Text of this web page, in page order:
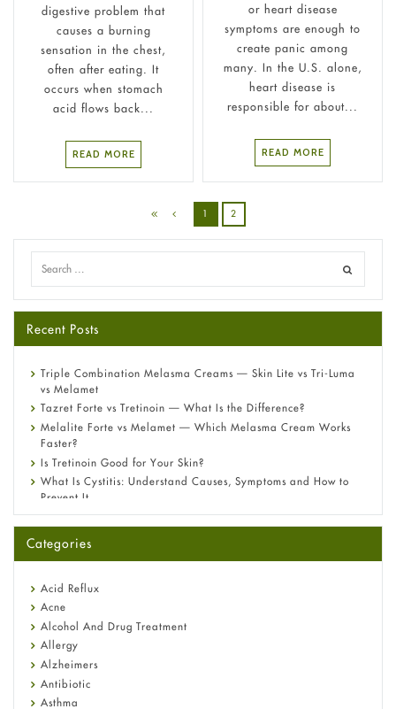
digestive problem that
causes a burning
sensation in the chest,
often after eating. It
occurs when stomach
acid flows back...
READ MORE
or heart disease
symptoms are enough to
create panic among
many. In the U.S. alone,
heart disease is
responsible for about...
READ MORE
1 2
Recent Posts
Triple Combination Melasma Creams — Skin Lite vs Tri-Luma
vs Melamet
Tazret Forte vs Tretinoin — What Is the Difference?
Melalite Forte vs Melamet — Which Melasma Cream Works
Faster?
Is Tretinoin Good for Your Skin?
What Is Cystitis: Understand Causes, Symptoms and How to
Prevent It
A-Ret Gel 0.025% vs 0.05% vs 0.1% — Which Strength Is Right
Omeprazole: Everything you need to know about this acid
Fetal Alcohol Syndrome: Understand Symptoms, Causes,
Diagnosis & Treatment Guide
Categories
Acid Reflux
Acne
Alcohol And Drug Treatment
Allergy
Alzheimers
Antibiotic
Asthma